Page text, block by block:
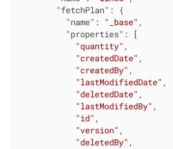
"fetchPlan" : {
"name" : "_base" ,
"properties" : [
"quantity" ,
"createdDate" ,
"createdBy" ,
"lastModifiedDate" ,
"deletedDate" ,
"lastModifiedBy" ,
"id" ,
"version" ,
"deletedBy" ,